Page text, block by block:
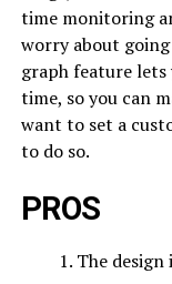
time monitoring
worry about
graph feature lets
time, so you can
want to set a
to do so.
PROS
The